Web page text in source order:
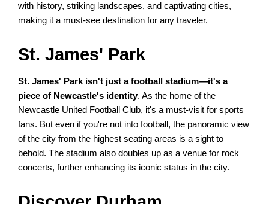
with history, striking landscapes, and captivating cities,
making it a must-see destination for any traveler.
St. James' Park
St. James' Park isn't just a football stadium—it's a
piece of Newcastle's identity. As the home of the
Newcastle United Football Club, it's a must-visit for sports
fans. But even if you're not into football, the panoramic view
of the city from the highest seating areas is a sight to
behold. The stadium also doubles up as a venue for rock
concerts, further enhancing its iconic status in the city.